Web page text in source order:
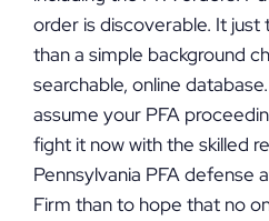
order is discoverable. It
than a simple background
searchable, online
assume your PFA
fight it now with the skilled
Pennsylvania PFA defense
Firm than to hope that no